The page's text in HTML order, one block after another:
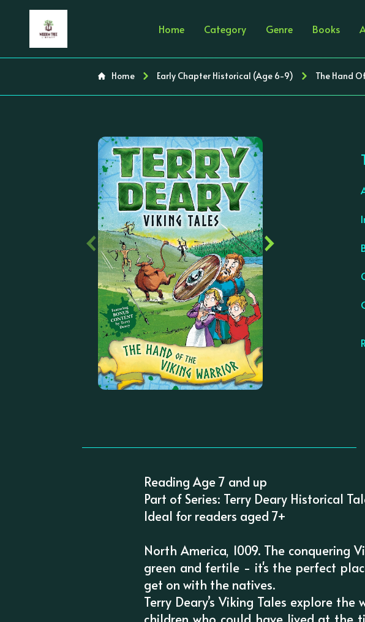
Home Category Genre Books
Home Early Chapter Historical (Age 6-9) The Hand
‹ ›
Reading Age 7 and up
Part of Series: Terry Deary Historical
Ideal for readers aged 7+
North America, 1009. The conquering
green and fertile - it's the perfect
get on with the natives.
Terry Deary’s Viking Tales explore